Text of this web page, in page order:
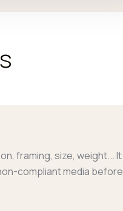
framing, size, weight... It
compliant media before